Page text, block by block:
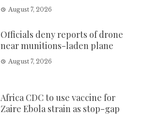
August 7, 2026
Officials deny reports of drone
near munitions-laden plane
August 7, 2026
Africa CDC to use vaccine for
Zaire Ebola strain as stop-gap